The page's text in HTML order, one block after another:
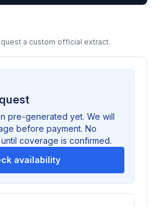
a custom official extract.
pre-generated yet. We will
before payment. No
coverage is confirmed.
availability